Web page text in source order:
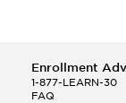
Enrollment
1-877-LEARN-30
FAQ